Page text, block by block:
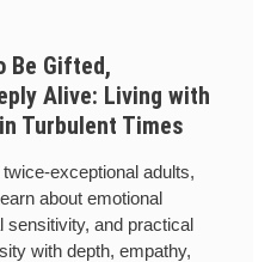
Be Gifted,
Alive: Living with
Turbulent Times
exceptional adults,
about emotional
sensitivity, and practical
with depth, empathy,